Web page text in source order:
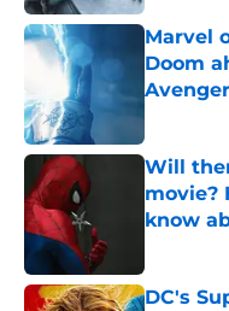
Marvel
Doom
Will
movie?
know
DC's